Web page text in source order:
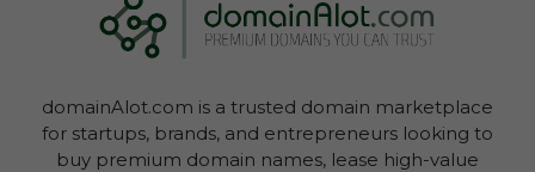
Log In To View Lease Agreement
Log In To View Lease Agreement
domainAlot.com is a trusted domain marketplace
for startups, brands, and entrepreneurs looking to
buy premium domain names, lease high-value